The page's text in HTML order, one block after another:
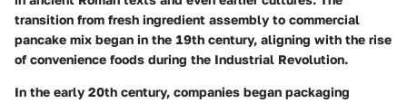
transition from fresh ingredient assembly to commercial
pancake mix began in the 19th century, aligning with the rise
of convenience foods during the Industrial Revolution.
In the early 20th century, companies began packaging